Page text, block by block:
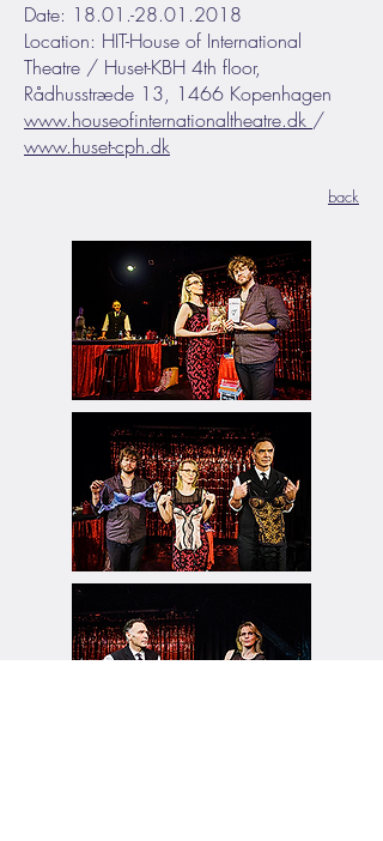
Date: 18.01.-28.01.2018
Location: HIT-House of International
Theatre / Huset-KBH 4th floor,
Rådhusstræde 13, 1466 Kopenhagen
www.houseofinternationaltheatre.dk /
www.huset-cph.dk
back